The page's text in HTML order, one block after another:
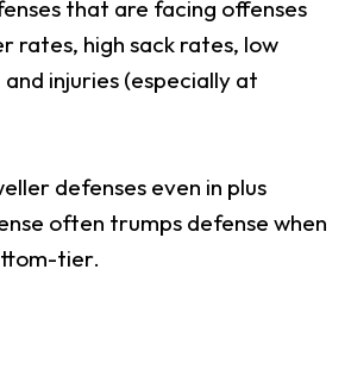
that are facing offenses
rates, high sack rates, low
injuries (especially at
defenses even in plus
often trumps defense when
tier.